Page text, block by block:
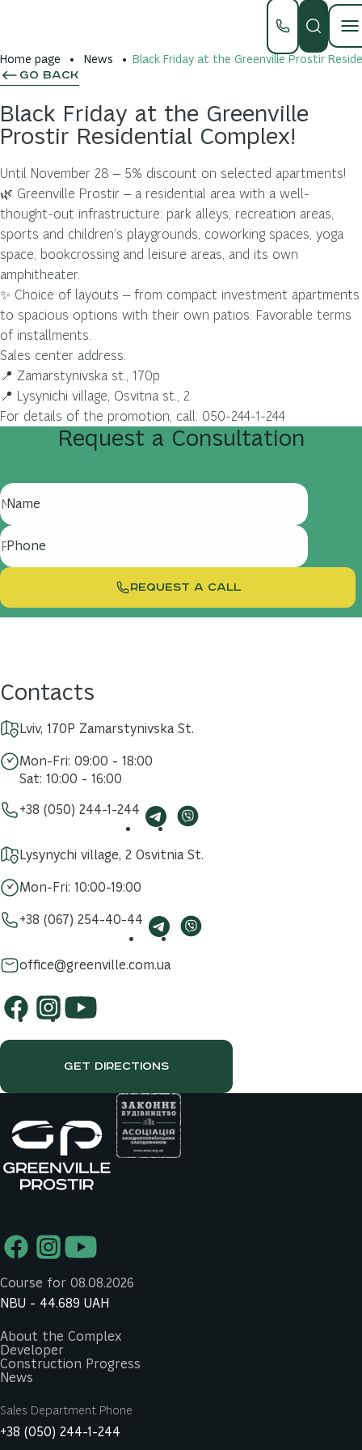
Home page News Black Friday at the Greenville Prostir
GO BACK
Black Friday at the Greenville
Prostir Residential Complex!
Until November 28 — 5% discount on selected apartments!
🌿 Greenville Prostir — a residential area with a well-
thought-out infrastructure: park alleys, recreation areas,
sports and children’s playgrounds, coworking spaces, yoga
space, bookcrossing and leisure areas, and its own
amphitheater.
✨ Choice of layouts — from compact investment apartments
to spacious options with their own patios. Favorable terms
of installments.
Sales center address:
📍 Zamarstynivska st., 170p
📍 Lysynichi village, Osvitna st., 2
For details of the promotion, call: 050-244-1-244
Request a Consultation
Name
Phone
REQUEST A CALL
Contacts
Lviv, 170P Zamarstynivska St.
Mon-Fri: 09:00 - 18:00
Sat: 10:00 - 16:00
+38 (050) 244-1-244
Lysynychi village, 2 Osvitnia St.
Mon-Fri: 10:00-19:00
+38 (067) 254-40-44
office@greenville.com.ua
GET DIRECTIONS
Course for 08.08.2026
NBU - 44.689 UAH
About the Complex
Developer
Construction Progress
News
Sales Department Phone
+38 (050) 244-1-244